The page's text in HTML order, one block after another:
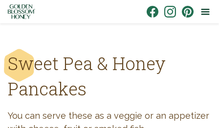
Skip to content
Sweet Pea & Honey
Pancakes
You can serve these as a veggie or an appetizer